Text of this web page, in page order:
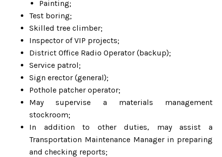
Painting;
Test boring;
Skilled tree climber;
Inspector of VIP projects;
District Office Radio Operator (backup);
Service patrol;
Sign erector (general);
Pothole patcher operator;
May supervise a materials management
stockroom;
In addition to other duties, may assist a
Transportation Maintenance Manager in preparing
and checking reports;